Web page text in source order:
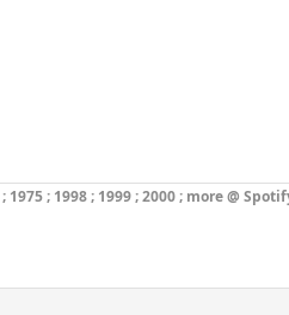
; 1975; 1998; 1999;2000; more @